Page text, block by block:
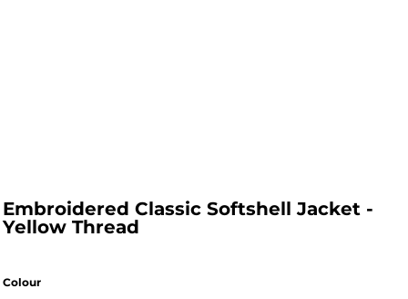
Embroidered Classic Softshell Jacket -
Yellow Thread
Colour